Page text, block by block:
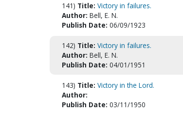
141) Title: Victory in failures.
Author: Bell, E. N.
Publish Date: 06/09/1923
142) Title: Victory in failures.
Author: Bell, E. N.
Publish Date: 04/01/1951
143) Title: Victory in the Lord.
Author:
Publish Date: 03/11/1950